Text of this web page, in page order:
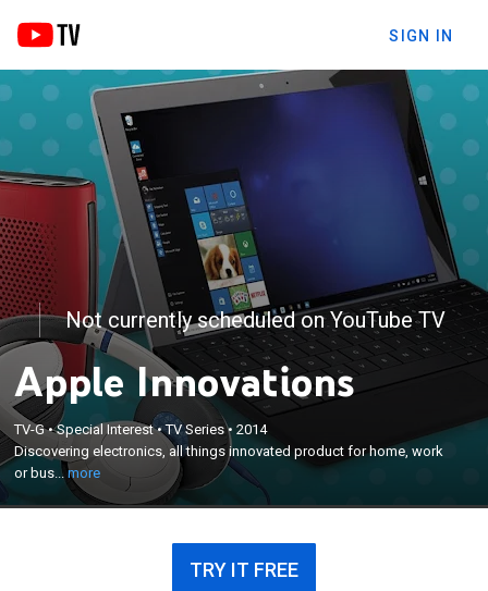
SIGN IN
Not currently scheduled on YouTube TV
Apple Innovations
TV-G•Special Interest•TV Series•2014
Discovering electronics, all things innovated product for home, work
or bus...more
Discovering electronics, all things innovated product
for home, work or business for everyday life.
×
TRY IT FREE